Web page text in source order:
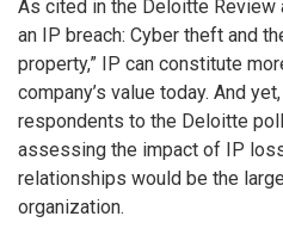
As cited in the Deloitte Review
an IP breach: Cyber theft and
property,” IP can constitute
company’s value today. And
respondents to the Deloitte
assessing the impact of IP
relationships would be the
organization.